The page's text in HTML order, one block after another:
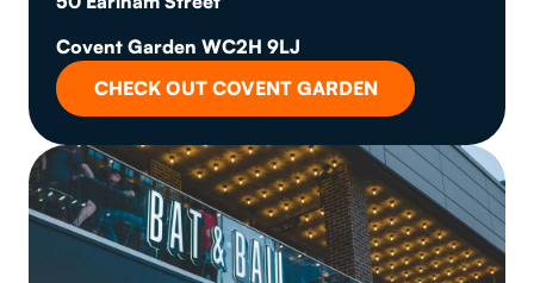
Covent Garden WC2H 9LJ
CHECK OUT COVENT GARDEN